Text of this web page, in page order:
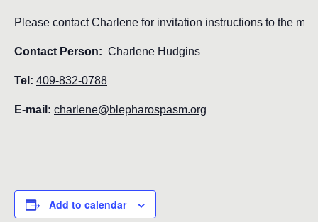
Please contact Charlene for invitation instructions to the
Contact Person: Charlene Hudgins
Tel: 409-832-0788
E-mail: charlene@blepharospasm.org
Add to calendar